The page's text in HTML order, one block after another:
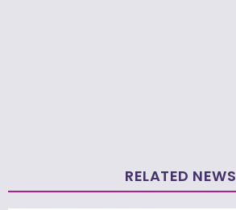
RELATED NEWS